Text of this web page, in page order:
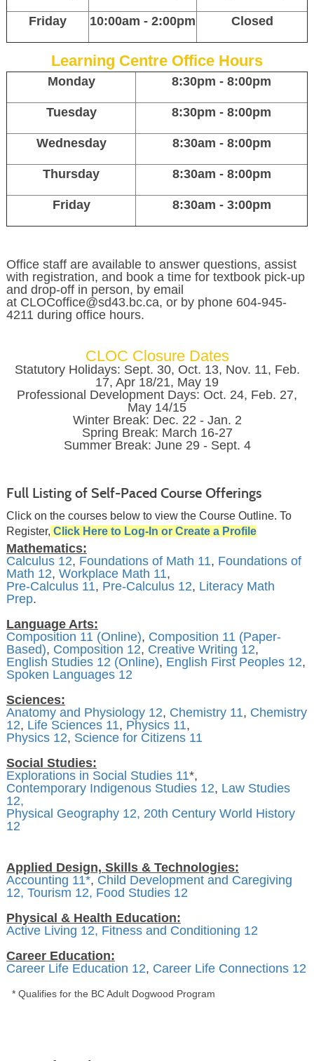
Friday 10:00am - 2:00pm Closed
Learning Centre Office Hours
Monday 8:30pm - 8:00pm
Tuesday 8:30pm - 8:00pm
Wednesday 8:30am - 8:00pm
Thursday 8:30am - 8:00pm
Friday 8:30am - 3:00pm
Office staff are available to answer questions, assist
with registration, and book a time for textbook pick-up
and drop-off in person, by email
at CLOCoffice@sd43.bc.ca, or by phone 604-945-
4211 during office hours.
CLOC Closure Dates
Statutory Holidays: Sept. 30, Oct. 13, Nov. 11, Feb.
17, Apr 18/21, May 19
Professional Development Days: Oct. 24, Feb. 27,
May 14/15
Winter Break: Dec. 22 - Jan. 2
Spring Break: March 16-27
Summer Break: June 29 - Sept. 4
Full Listing of Self-Paced Course Offerings
Click on the courses below to view the Course Outline. To
Register, Click Here to Log-In or Create a Profile
Mathematics:
Calculus 12, Foundations of Math 11, Foundations of
Math 12, Workplace Math 11,
Pre-Calculus 11, Pre-Calculus 12, Literacy Math
Prep.
Language Arts:
Composition 11 (Online), Composition 11 (Paper-
Based), Composition 12, Creative Writing 12,
English Studies 12 (Online), English First Peoples 12,
Spoken Languages 12
Sciences:
Anatomy and Physiology 12, Chemistry 11, Chemistry
12, Life Sciences 11, Physics 11,
Physics 12, Science for Citizens 11
Social Studies:
Explorations in Social Studies 11*,
Contemporary Indigenous Studies 12, Law Studies
12,
Physical Geography 12, 20th Century World History
12
Applied Design, Skills & Technologies:
Accounting 11*, Child Development and Caregiving
12, Tourism 12, Food Studies 12
Physical & Health Education:
Active Living 12, Fitness and Conditioning 12
Career Education:
Career Life Education 12, Career Life Connections 12
* Qualifies for the BC Adult Dogwood Program